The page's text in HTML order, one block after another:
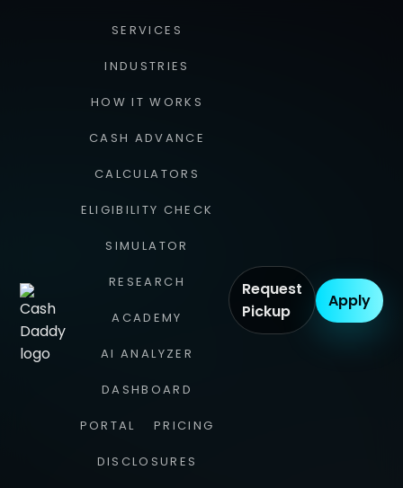
SERVICES
INDUSTRIES
HOW IT WORKS
CASH ADVANCE
CALCULATORS
ELIGIBILITY CHECK
SIMULATOR
RESEARCH
ACADEMY
AI ANALYZER
DASHBOARD
PORTAL PRICING
DISCLOSURES
Request
Pickup
Apply